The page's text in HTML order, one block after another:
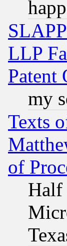
LLP
Patent
my
Texts
of
Half